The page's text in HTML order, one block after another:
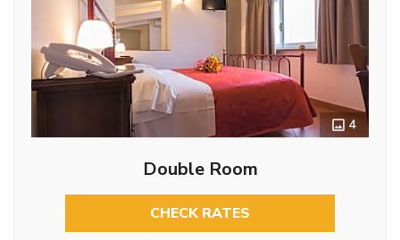
4
Double Room
CHECK RATES